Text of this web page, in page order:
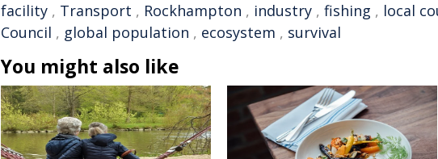
facility , Transport , Rockhampton , industry , fishing , local
Council , global population , ecosystem , survival
You might also like